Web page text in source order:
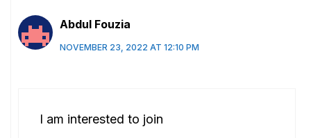
Abdul Fouzia
NOVEMBER 23, 2022 AT 12:10 PM
I am interested to join